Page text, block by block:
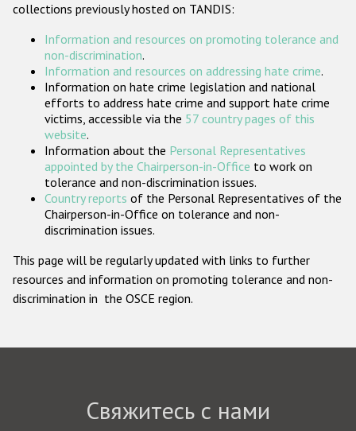
Проекты БДИПЧ
Организации гражданского общества
Государства-участники
collections previously hosted on TANDIS:
Information and resources on promoting tolerance and
non-discrimination.
Information and resources on addressing hate crime.
Information on hate crime legislation and national
efforts to address hate crime and support hate crime
victims, accessible via the 57 country pages of this
website.
Information about the Personal Representatives
appointed by the Chairperson-in-Office to work on
tolerance and non-discrimination issues.
Country reports of the Personal Representatives of the
Chairperson-in-Office on tolerance and non-
discrimination issues.
This page will be regularly updated with links to further
resources and information on promoting tolerance and non-
discrimination in the OSCE region.
Свяжитесь с нами